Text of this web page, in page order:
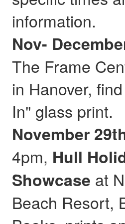
information.
Nov-
The Frame
in Hanover,
In" glass print.
November
4pm, Hull
Showcase at
Beach Resort,